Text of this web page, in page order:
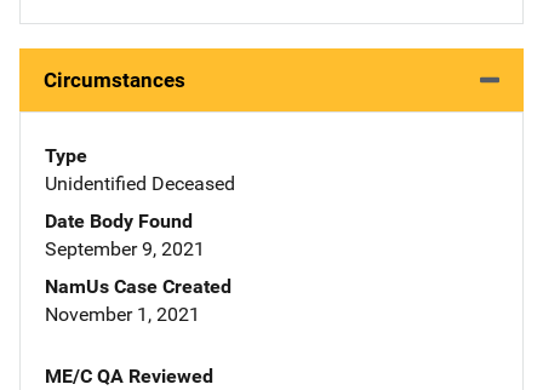
Circumstances
Type
Unidentified Deceased
Date Body Found
September 9, 2021
NamUs Case Created
November 1, 2021
ME/C QA Reviewed